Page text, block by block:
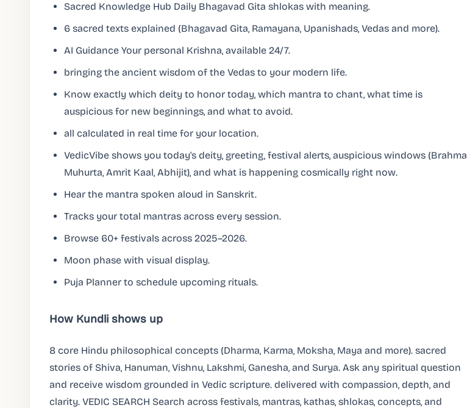
Sacred Knowledge Hub Daily Bhagavad Gita shlokas with meaning.
6 sacred texts explained (Bhagavad Gita, Ramayana, Upanishads, Vedas and more).
AI Guidance Your personal Krishna, available 24/7.
bringing the ancient wisdom of the Vedas to your modern life.
Know exactly which deity to honor today, which mantra to chant, what time is
auspicious for new beginnings, and what to avoid.
all calculated in real time for your location.
VedicVibe shows you today's deity, greeting, festival alerts, auspicious windows (Brahma
Muhurta, Amrit Kaal, Abhijit), and what is happening cosmically right now.
Hear the mantra spoken aloud in Sanskrit.
Tracks your total mantras across every session.
Browse 60+ festivals across 2025–2026.
Moon phase with visual display.
Puja Planner to schedule upcoming rituals.
How Kundli shows up
8 core Hindu philosophical concepts (Dharma, Karma, Moksha, Maya and more). sacred
stories of Shiva, Hanuman, Vishnu, Lakshmi, Ganesha, and Surya. Ask any spiritual question
and receive wisdom grounded in Vedic scripture. delivered with compassion, depth, and
clarity. VEDIC SEARCH Search across festivals, mantras, kathas, shlokas, concepts, and